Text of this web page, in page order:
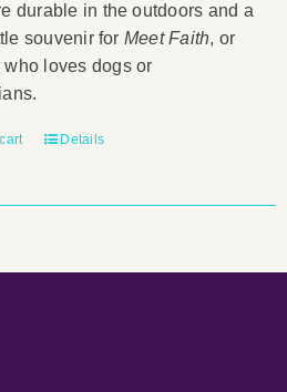
durable in the outdoors and a
souvenir for Meet Faith, or
who loves dogs or
Details